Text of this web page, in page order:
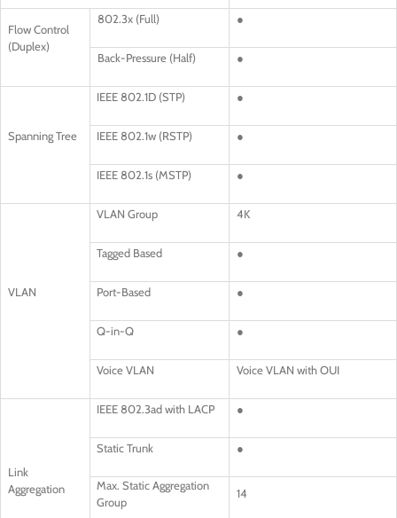
Flow Control
(Duplex)
802.3x (Full) ●
Back-Pressure (Half) ●
Spanning Tree
IEEE 802.1D (STP) ●
IEEE 802.1w (RSTP) ●
IEEE 802.1s (MSTP) ●
VLAN
VLAN Group 4K
Tagged Based ●
Port-Based ●
Q-in-Q ●
Voice VLAN Voice VLAN with OUI
Link
Aggregation
IEEE 802.3ad with LACP ●
Static Trunk ●
Max. Static Aggregation
Group
14